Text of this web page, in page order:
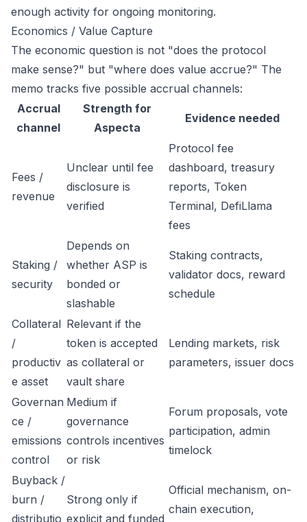
enough activity for ongoing monitoring.
Economics / Value Capture
The economic question is not "does the protocol
make sense?" but "where does value accrue?" The
memo tracks five possible accrual channels:
Accrual
channel
Strength for
Aspecta
Evidence needed
Fees /
revenue
Unclear until fee
disclosure is
verified
Protocol fee
dashboard, treasury
reports, Token
Terminal, DefiLlama
fees
Staking /
security
Depends on
whether ASP is
bonded or
slashable
Staking contracts,
validator docs, reward
schedule
Collateral
/
productiv
e asset
Relevant if the
token is accepted
as collateral or
vault share
Lending markets, risk
parameters, issuer docs
Governan
ce /
emissions
control
Medium if
governance
controls incentives
or risk
Forum proposals, vote
participation, admin
timelock
Buyback /
burn /
distributio
Strong only if
explicit and funded
Official mechanism, on-
chain execution,